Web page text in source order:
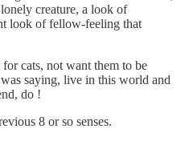
creature, a look of
look of fellow-feeling that
cats, not want them to be
saying, live in this world and
do !
8 or so senses.